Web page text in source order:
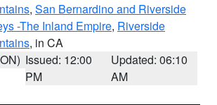
, San Bernardino and Riverside
-The Inland Empire, Riverside
, in CA
Issued: 12:00
PM
Updated: 06:10
AM